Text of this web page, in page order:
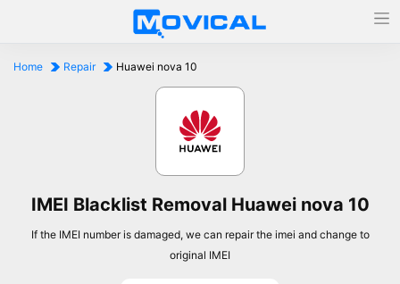
Home Repair Huawei nova 10
IMEI Blacklist Removal Huawei nova 10
If the IMEI number is damaged, we can repair the imei and change to
original IMEI